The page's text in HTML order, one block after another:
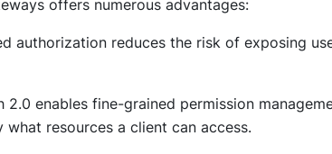
offers numerous advantages:
authorization reduces the risk of exposing
2.0 enables fine-grained permission
resources a client can access.